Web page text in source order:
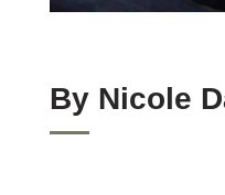
By Nicole